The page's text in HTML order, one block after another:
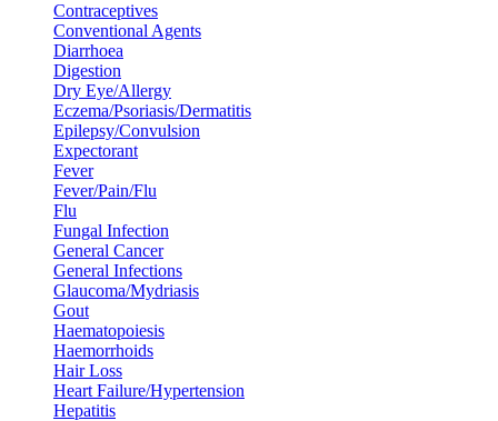
Contraceptives
Conventional Agents
Diarrhoea
Digestion
Dry Eye/Allergy
Eczema/Psoriasis/Dermatitis
Epilepsy/Convulsion
Expectorant
Fever
Fever/Pain/Flu
Flu
Fungal Infection
General Cancer
General Infections
Glaucoma/Mydriasis
Gout
Haematopoiesis
Haemorrhoids
Hair Loss
Heart Failure/Hypertension
Hepatitis